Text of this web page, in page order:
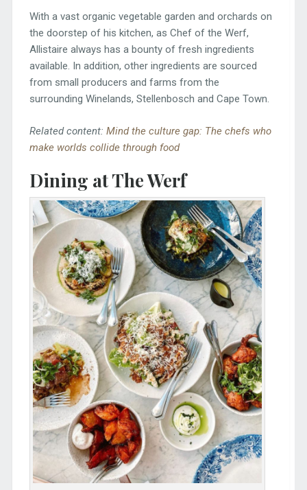
With a vast organic vegetable garden and orchards on
the doorstep of his kitchen, as Chef of the Werf,
Allistaire always has a bounty of fresh ingredients
available. In addition, other ingredients are sourced
from small producers and farms from the
surrounding Winelands, Stellenbosch and Cape Town.
Related content: Mind the culture gap: The chefs who
make worlds collide through food
Dining at The Werf